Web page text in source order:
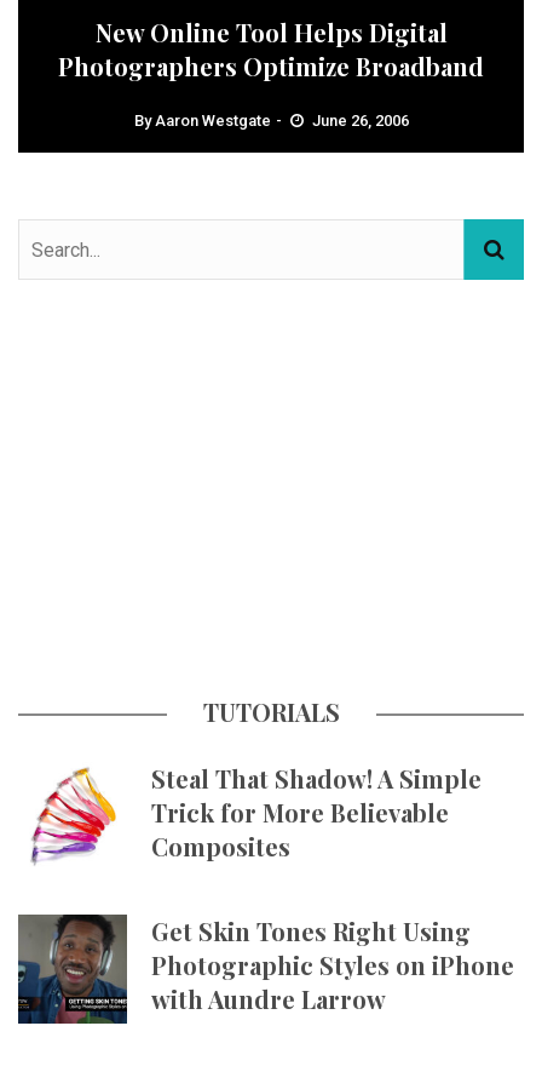
New Online Tool Helps Digital
Photographers Optimize Broadband
ByAaron Westgate June 26, 2006
TUTORIALS
Steal That Shadow! A Simple
Trick for More Believable
Composites
Get Skin Tones Right Using
Photographic Styles on iPhone
with Aundre Larrow